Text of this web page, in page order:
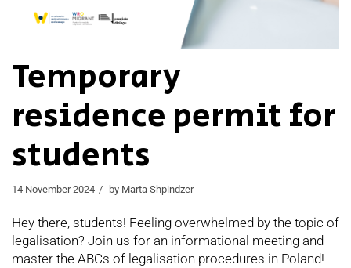
Temporary
residence permit for
students
14 November 2024 by Marta Shpindzer
Hey there, students! Feeling overwhelmed by the topic of
legalisation? Join us for an informational meeting and
master the ABCs of legalisation procedures in Poland!